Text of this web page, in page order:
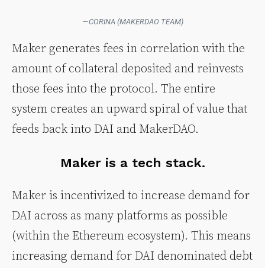
— CORINA (MAKERDAO TEAM)
Maker generates fees in correlation with the
amount of collateral deposited and reinvests
those fees into the protocol. The entire
system creates an upward spiral of value that
feeds back into DAI and MakerDAO.
Maker is a tech stack.
Maker is incentivized to increase demand for
DAI across as many platforms as possible
(within the Ethereum ecosystem). This means
increasing demand for DAI denominated debt